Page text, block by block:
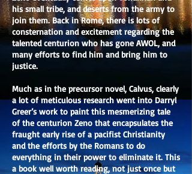
his small tribe, and deserts from the army to
join them. Back in Rome, there is lots of
consternation and excitement regarding the
talented centurion who has gone AWOL, and
many efforts to find him and bring him to
justice.
Much as in the precursor novel, Calvus, clearly
a lot of meticulous research went into Darryl
Greer’s work to paint this mesmerizing tale
of the centurion Zeno that encapsulates the
fraught early rise of a pacifist Christianity
and the efforts by the Romans to do
everything in their power to eliminate it. This
a book well worth reading, not just once but